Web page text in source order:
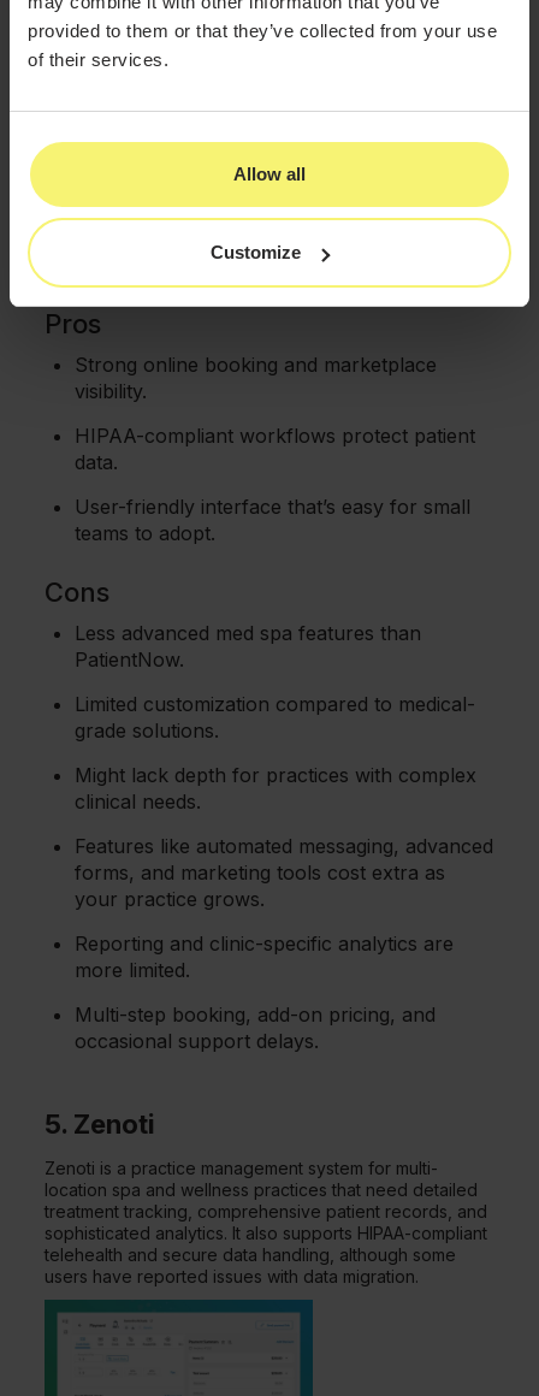
provided to them or that they’ve collected from your use
of their services.
Allow all
Customize
without additional marketing spend.
HIPAA-compliant EMR:
and-after photo management, and treatment
documentation.
Complete practice management:
24/7 online booking through website widgets,
waitlist management.
Pros
Strong online booking and marketplace
visibility.
HIPAA-compliant workflows protect patient
data.
User-friendly interface that’s easy for small
teams to adopt.
Cons
Less advanced med spa features than
PatientNow.
Limited customization compared to medical-
grade solutions.
Might lack depth for practices with complex
clinical needs.
Features like automated messaging, advanced
forms, and marketing tools cost extra as
your practice grows.
Reporting and clinic-specific analytics are
more limited.
Multi-step booking, add-on pricing, and
occasional support delays.
5. Zenoti
Zenoti is a practice management system for multi-
location spa and wellness practices that need detailed
treatment tracking, comprehensive patient records, and
sophisticated analytics. It also supports HIPAA-compliant
telehealth and secure data handling, although some
users have reported issues with data migration.